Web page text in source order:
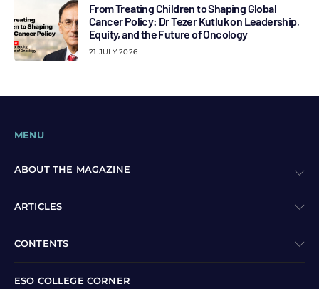
From Treating Children to Shaping Global
Cancer Policy: Dr Tezer Kutluk on Leadership,
Equity, and the Future of Oncology
21 JULY 2026
MENU
ABOUT THE MAGAZINE
ARTICLES
CONTENTS
ESO COLLEGE CORNER